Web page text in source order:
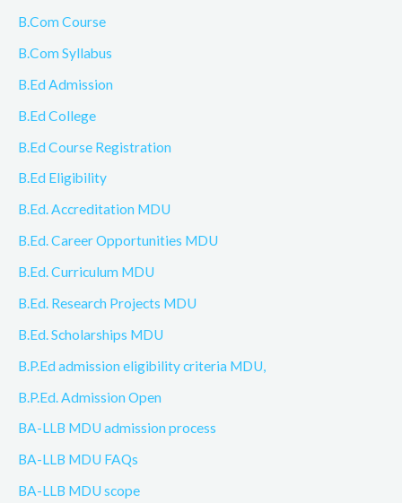
B.Com Course
B.Com Syllabus
B.Ed Admission
B.Ed College
B.Ed Course Registration
B.Ed Eligibility
B.Ed. Accreditation MDU
B.Ed. Career Opportunities MDU
B.Ed. Curriculum MDU
B.Ed. Research Projects MDU
B.Ed. Scholarships MDU
B.P.Ed admission eligibility criteria MDU,
B.P.Ed. Admission Open
BA-LLB MDU admission process
BA-LLB MDU FAQs
BA-LLB MDU scope